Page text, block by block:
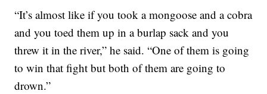
“It’s almost like if you took a mongoose and a cobra
and you toed them up in a burlap sack and you
threw it in the river,” he said. “One of them is going
to win that fight but both of them are going to
drown.”